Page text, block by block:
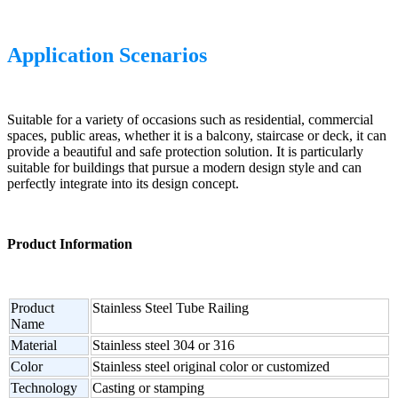
Application Scenarios
Suitable for a variety of occasions such as residential, commercial
spaces, public areas, whether it is a balcony, staircase or deck, it can
provide a beautiful and safe protection solution. It is particularly
suitable for buildings that pursue a modern design style and can
perfectly integrate into its design concept.
Product Information
Product
Name
Stainless Steel Tube Railing
Material
Stainless steel 304 or 316
Color
Stainless steel original color or customized
Technology
Casting or stamping